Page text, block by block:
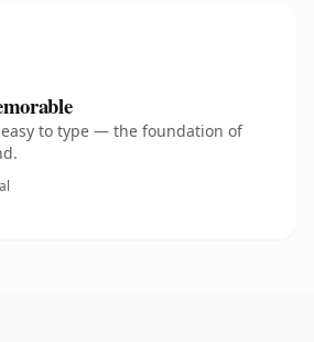
easy to type — the foundation of